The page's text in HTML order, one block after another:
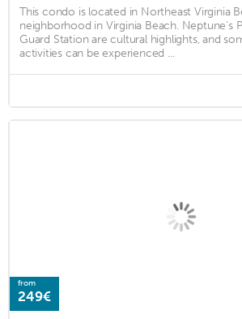
This condo is located in Northeast Virginia
neighborhood in Virginia Beach. Neptune's
Guard Station are cultural highlights, and
activities can be experienced ...
from
249€